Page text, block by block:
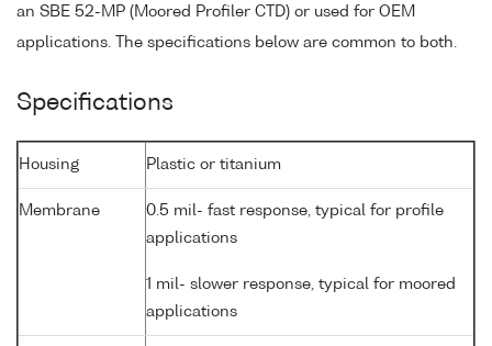
an SBE 52-MP (Moored Profiler CTD) or used for OEM
applications. The specifications below are common to both.
Specifications
Housing Plastic or titanium
Membrane
0.5 mil- fast response, typical for profile
applications
1 mil- slower response, typical for moored
applications